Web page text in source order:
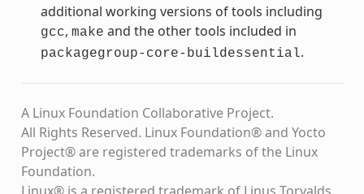
additional working versions of tools including
gcc, make and the other tools included in
packagegroup-core-buildessential.
A Linux Foundation Collaborative Project.
All Rights Reserved. Linux Foundation® and Yocto
Project® are registered trademarks of the Linux
Foundation.